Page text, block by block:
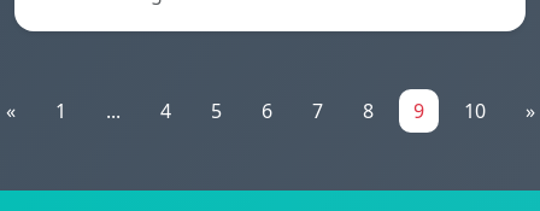
« 1 ... 4 5 6 7 8 9 10 »